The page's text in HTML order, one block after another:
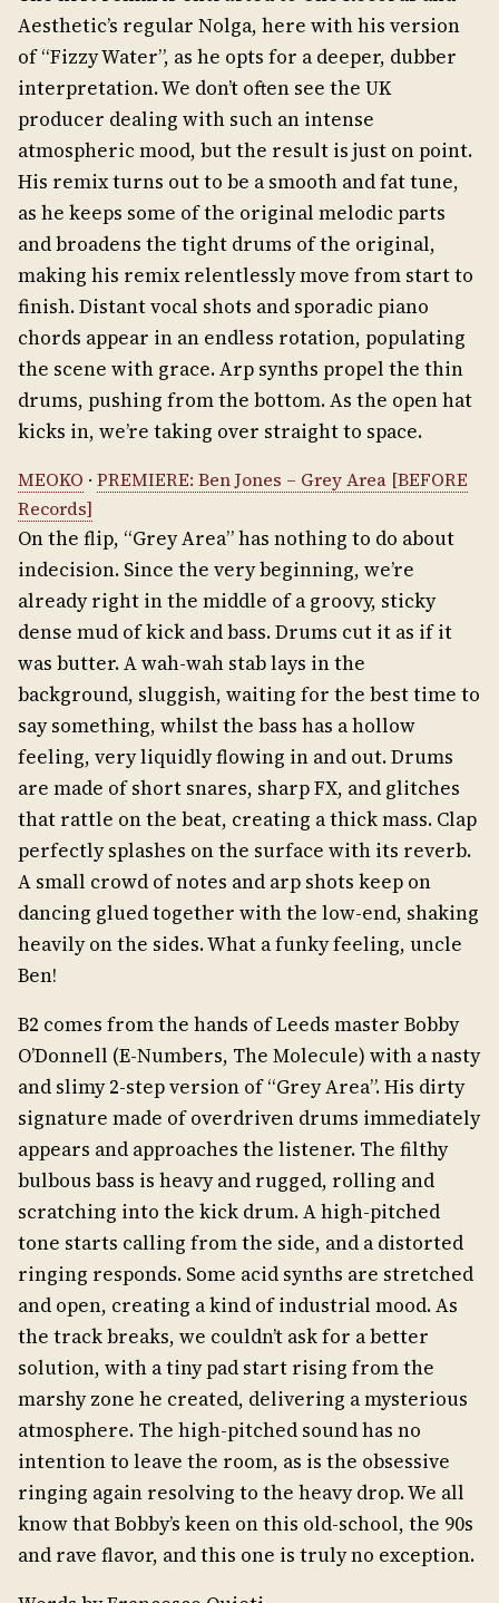
Aesthetic’s regular Nolga, here with his version
of “Fizzy Water”, as he opts for a deeper, dubber
interpretation. We don’t often see the UK
producer dealing with such an intense
atmospheric mood, but the result is just on point.
His remix turns out to be a smooth and fat tune,
as he keeps some of the original melodic parts
and broadens the tight drums of the original,
making his remix relentlessly move from start to
finish. Distant vocal shots and sporadic piano
chords appear in an endless rotation, populating
the scene with grace. Arp synths propel the thin
drums, pushing from the bottom. As the open hat
kicks in, we’re taking over straight to space.
MEOKO · PREMIERE: Ben Jones – Grey Area [BEFORE
Records]
On the flip, “Grey Area” has nothing to do about
indecision. Since the very beginning, we’re
already right in the middle of a groovy, sticky
dense mud of kick and bass. Drums cut it as if it
was butter. A wah-wah stab lays in the
background, sluggish, waiting for the best time to
say something, whilst the bass has a hollow
feeling, very liquidly flowing in and out. Drums
are made of short snares, sharp FX, and glitches
that rattle on the beat, creating a thick mass. Clap
perfectly splashes on the surface with its reverb.
A small crowd of notes and arp shots keep on
dancing glued together with the low-end, shaking
heavily on the sides. What a funky feeling, uncle
Ben!
B2 comes from the hands of Leeds master Bobby
O’Donnell (E-Numbers, The Molecule) with a nasty
and slimy 2-step version of “Grey Area”. His dirty
signature made of overdriven drums immediately
appears and approaches the listener. The filthy
bulbous bass is heavy and rugged, rolling and
scratching into the kick drum. A high-pitched
tone starts calling from the side, and a distorted
ringing responds. Some acid synths are stretched
and open, creating a kind of industrial mood. As
the track breaks, we couldn’t ask for a better
solution, with a tiny pad start rising from the
marshy zone he created, delivering a mysterious
atmosphere. The high-pitched sound has no
intention to leave the room, as is the obsessive
ringing again resolving to the heavy drop. We all
know that Bobby’s keen on this old-school, the 90s
and rave flavor, and this one is truly no exception.